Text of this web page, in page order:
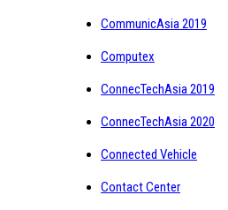
CommunicAsia 2019
Computex
ConnecTechAsia 2019
ConnecTechAsia 2020
Connected Vehicle
Contact Center